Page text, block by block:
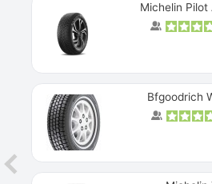
Michelin Pilot
Bfgoodrich